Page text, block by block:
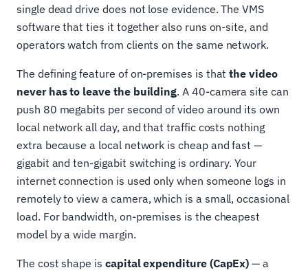
single dead drive does not lose evidence. The VMS
software that ties it together also runs on-site, and
operators watch from clients on the same network.
The defining feature of on-premises is thatthe video
never has to leave the building. A 40-camera site can
push 80 megabits per second of video around its own
local network all day, and that traffic costs nothing
extra because a local network is cheap and fast —
gigabit and ten-gigabit switching is ordinary. Your
internet connection is used only when someone logs in
remotely to view a camera, which is a small, occasional
load. For bandwidth, on-premises is the cheapest
model by a wide margin.
The cost shape is capital expenditure (CapEx) — a